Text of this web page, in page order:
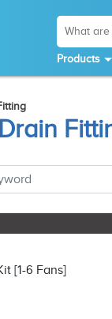
Products
[1-6 Fans]